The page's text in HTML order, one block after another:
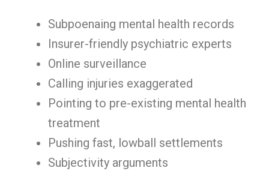
Subpoenaing mental health records
Insurer-friendly psychiatric experts
Online surveillance
Calling injuries exaggerated
Pointing to pre-existing mental health
treatment
Pushing fast, lowball settlements
Subjectivity arguments